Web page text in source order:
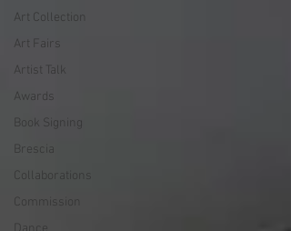
Art Collection
Art Fairs
Artist Talk
Awards
Book Signing
Brescia
Collaborations
Commission